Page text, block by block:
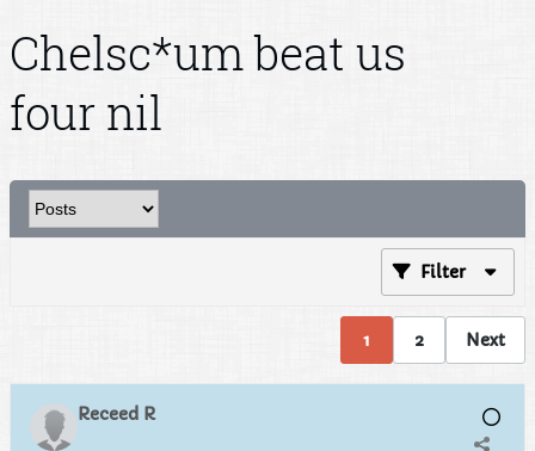
Chelsc*um beat us
four nil
Filter
1 2 Next
Receed R